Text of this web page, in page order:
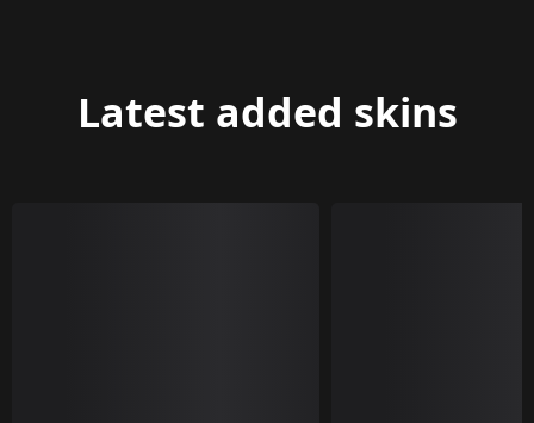
Latest added skins